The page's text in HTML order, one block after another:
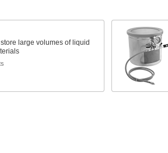
large volumes of liquid